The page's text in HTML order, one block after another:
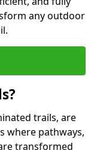
any outdoor
trails, are
where pathways,
transformed